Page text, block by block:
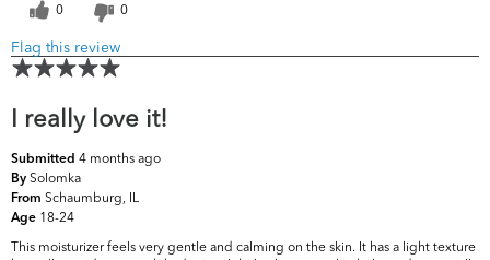
0 0
Flag this review
I really love it!
Submitted 4 months ago
By Solomka
From Schaumburg, IL
Age 18-24
This moisturizer feels very gentle and calming on the skin. It has a light texture